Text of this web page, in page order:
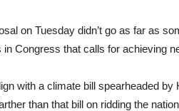
on Tuesday didn’t go as far as
in Congress that calls for achieving
with a climate bill spearheaded
than that bill on ridding the